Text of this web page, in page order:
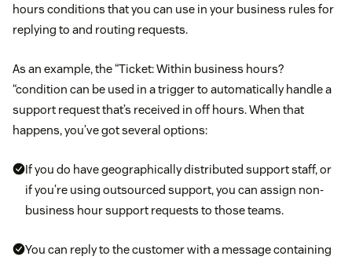
hours conditions that you can use in your business rules for
replying to and routing requests.
As an example, the “Ticket: Within business hours?
“condition can be used in a trigger to automatically handle a
support request that’s received in off hours. When that
happens, you’ve got several options:
If you do have geographically distributed support staff, or
if you’re using outsourced support, you can assign non-
business hour support requests to those teams.
You can reply to the customer with a message containing